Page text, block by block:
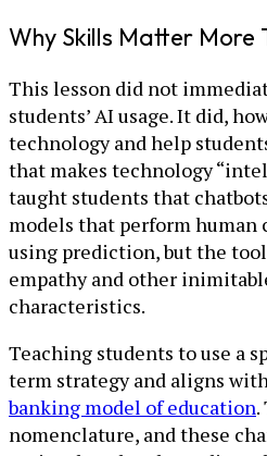
Why Skills Matter More
This lesson did not
students’ AI usage. It did,
technology and help
that makes technology
taught students that
models that perform
using prediction, but the
empathy and other
characteristics.
Teaching students to use a
term strategy and aligns
banking model of education.
nomenclature, and these